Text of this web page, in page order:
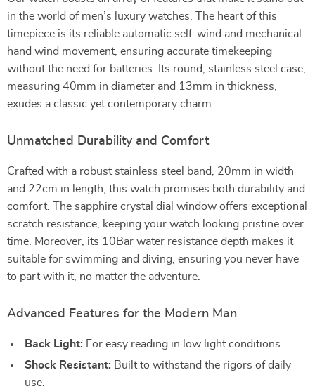
in the world of men’s luxury watches. The heart of this
timepiece is its reliable automatic self-wind and mechanical
hand wind movement, ensuring accurate timekeeping
without the need for batteries. Its round, stainless steel case,
measuring 40mm in diameter and 13mm in thickness,
exudes a classic yet contemporary charm.
Unmatched Durability and Comfort
Crafted with a robust stainless steel band, 20mm in width
and 22cm in length, this watch promises both durability and
comfort. The sapphire crystal dial window offers exceptional
scratch resistance, keeping your watch looking pristine over
time. Moreover, its 10Bar water resistance depth makes it
suitable for swimming and diving, ensuring you never have
to part with it, no matter the adventure.
Advanced Features for the Modern Man
Back Light: For easy reading in low light conditions.
Shock Resistant: Built to withstand the rigors of daily
use.